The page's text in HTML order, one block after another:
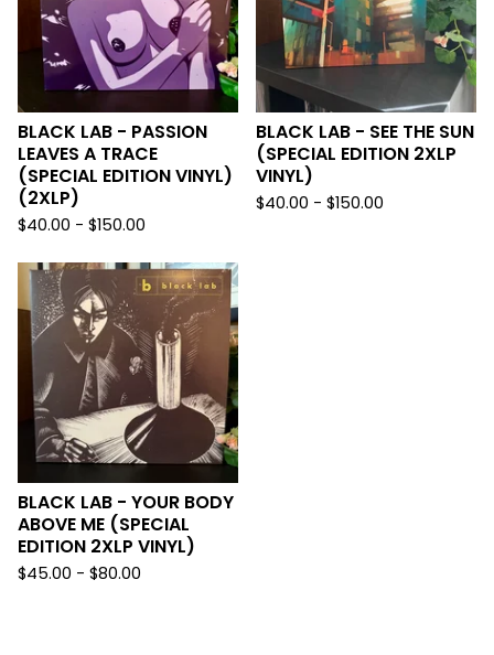
BLACK LAB - PASSION
LEAVES A TRACE
(SPECIAL EDITION VINYL)
(2XLP)
$40.00 - $150.00
BLACK LAB - SEE THE SUN
(SPECIAL EDITION 2XLP
VINYL)
$40.00 - $150.00
BLACK LAB - YOUR BODY
ABOVE ME (SPECIAL
EDITION 2XLP VINYL)
$45.00 - $80.00